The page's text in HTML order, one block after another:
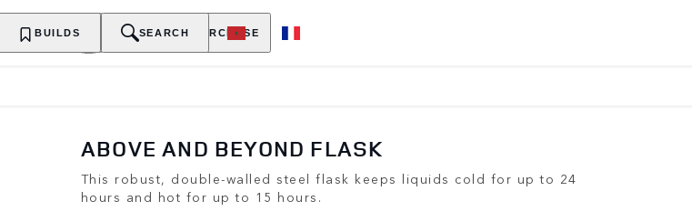
OWNERSHIP EXPLORE PURCHASE
BUILDS SEARCH
ABOVE AND BEYOND FLASK
This robust, double-walled steel flask keeps liquids cold for up to 24
hours and hot for up to 15 hours.